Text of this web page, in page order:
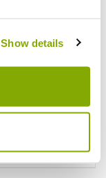
Show details